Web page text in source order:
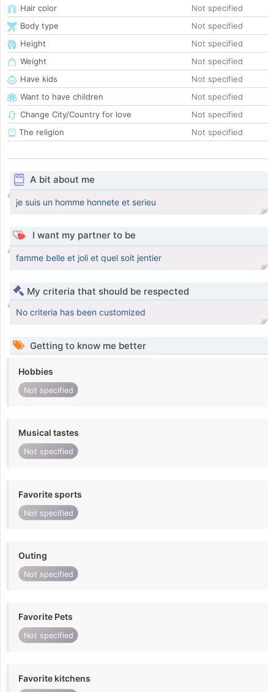
Hair color
Not specified
Body type
Not specified
Height
Not specified
Weight
Not specified
Have kids
Not specified
Want to have children
Not specified
Change City/Country for love
Not specified
The religion
Not specified
A bit about me
je suis un homme honnete et serieu
I want my partner to be
famme belle et joli et quel soit jentier
My criteria that should be respected
No criteria has been customized
Getting to know me better
Hobbies
Not specified
Musical tastes
Not specified
Favorite sports
Not specified
Outing
Not specified
Favorite Pets
Not specified
Favorite kitchens